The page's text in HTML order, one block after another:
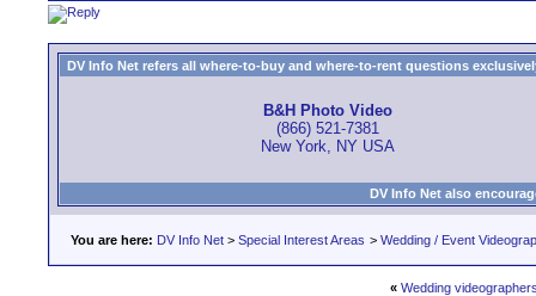
DV Info Net refers all where-to-buy and where-to-rent questions
B&H Photo Video
(866) 521-7381
New York, NY USA
DV Info Net also
You are here: DV Info Net > Special Interest Areas > Wedding / Event
« Wedding